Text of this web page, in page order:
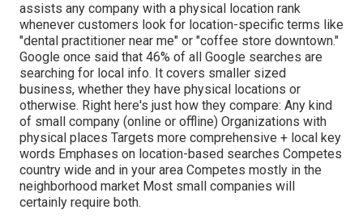
assists any company with a physical location rank
whenever customers look for location-specific terms like
"dental practitioner near me" or "coffee store downtown."
Google once said that 46% of all Google searches are
searching for local info. It covers smaller sized
business, whether they have physical locations or
otherwise. Right here's just how they compare: Any kind
of small company (online or offline) Organizations with
physical places Targets more comprehensive + local key
words Emphases on location-based searches Competes
country wide and in your area Competes mostly in the
neighborhood market Most small companies will
certainly require both.